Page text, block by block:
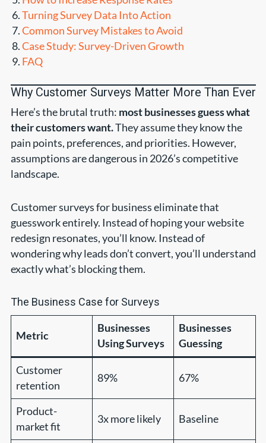
Turning Survey Data Into Action
Common Survey Mistakes to Avoid
Case Study: Survey-Driven Growth
FAQ
Why Customer Surveys Matter More Than Ever
Here’s the brutal truth: most businesses guess what
their customers want.They assume they know the
pain points, preferences, and priorities. However,
assumptions are dangerous in 2026’s competitive
landscape.
Customer surveys for business eliminate that
guesswork entirely. Instead of hoping your website
redesign resonates, you’ll know. Instead of
wondering why leads don’t convert, you’ll understand
exactly what’s blocking them.
The Business Case for Surveys
Metric
Businesses
Using Surveys
Businesses
Guessing
Customer
retention
89% 67%
Product-
market fit
3x more likely Baseline